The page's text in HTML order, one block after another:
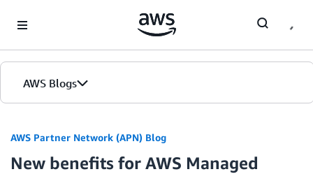
AWS Blogs
AWS Partner Network (APN) Blog
New benefits for AWS Managed